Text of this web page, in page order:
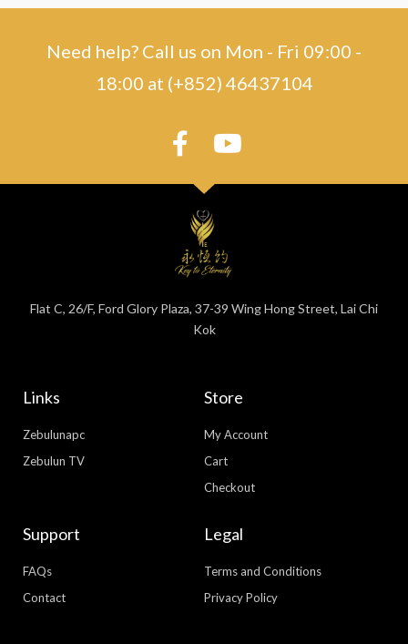
Need help? Call us on Mon - Fri 09:00 -
18:00 at (+852) 46437104
Flat C, 26/F, Ford Glory Plaza, 37-39 Wing Hong Street, Lai Chi
Kok
Links
Zebulunapc
Zebulun TV
Store
My Account
Cart
Checkout
Support
FAQs
Contact
Legal
Terms and Conditions
Privacy Policy